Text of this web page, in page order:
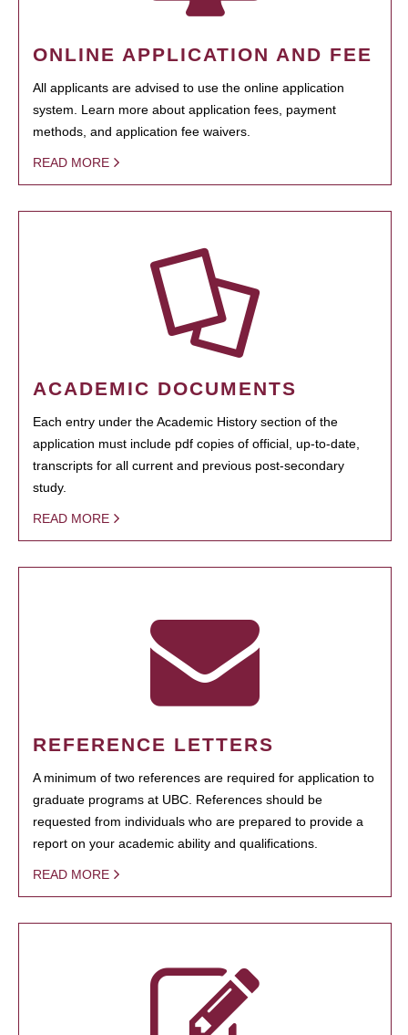
ONLINE APPLICATION AND FEE
All applicants are advised to use the online application
system. Learn more about application fees, payment
methods, and application fee waivers.
READ MORE
ACADEMIC DOCUMENTS
Each entry under the Academic History section of the
application must include pdf copies of official, up-to-date,
transcripts for all current and previous post-secondary
study.
READ MORE
REFERENCE LETTERS
A minimum of two references are required for application to
graduate programs at UBC. References should be
requested from individuals who are prepared to provide a
report on your academic ability and qualifications.
READ MORE